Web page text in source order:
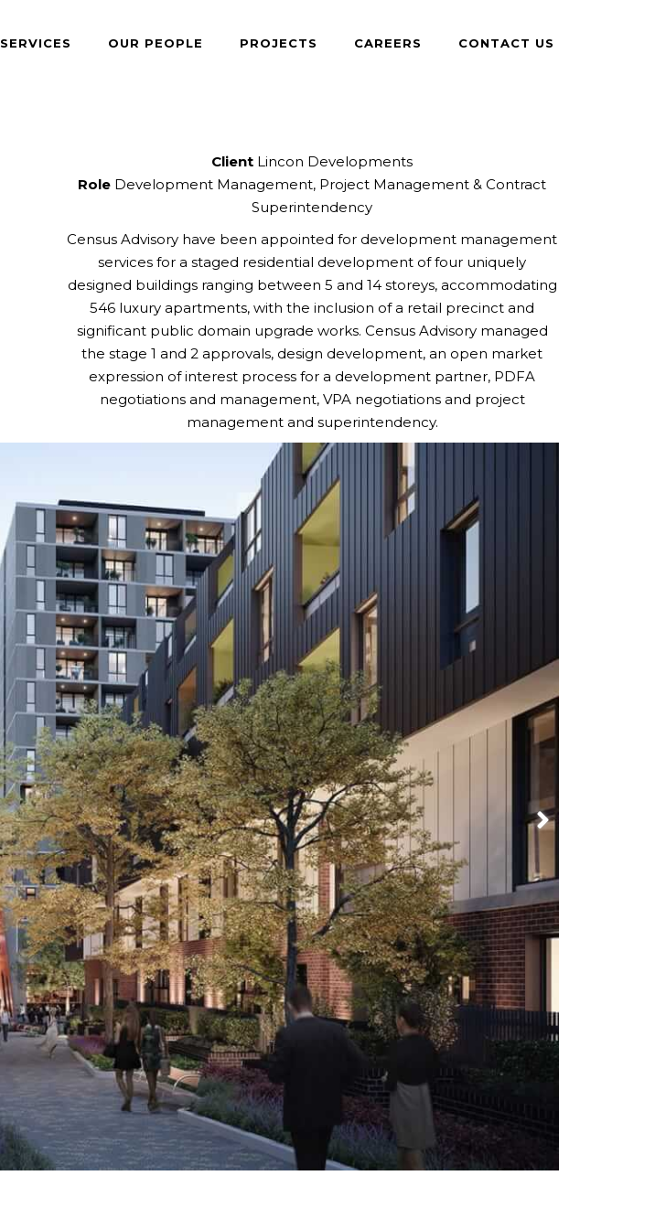
SERVICES OUR PEOPLE PROJECTS CAREERS CONTACT US
Client Lincon Developments
Role Development Management, Project Management & Contract
Superintendency
Census Advisory have been appointed for development management
services for a staged residential development of four uniquely
designed buildings ranging between 5 and 14 storeys, accommodating
546 luxury apartments, with the inclusion of a retail precinct and
significant public domain upgrade works. Census Advisory managed
the stage 1 and 2 approvals, design development, an open market
expression of interest process for a development partner, PDFA
negotiations and management, VPA negotiations and project
management and superintendency.